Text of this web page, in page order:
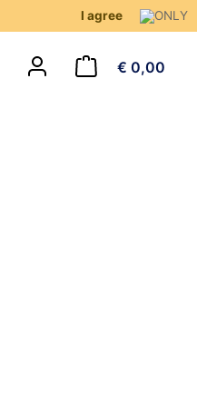
I agree
€ 0,00